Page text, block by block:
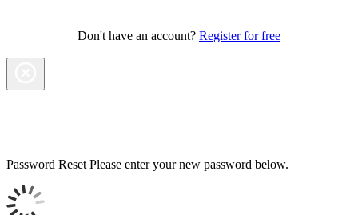
Don't have an account? Register for free
Password Reset Please enter your new password below.